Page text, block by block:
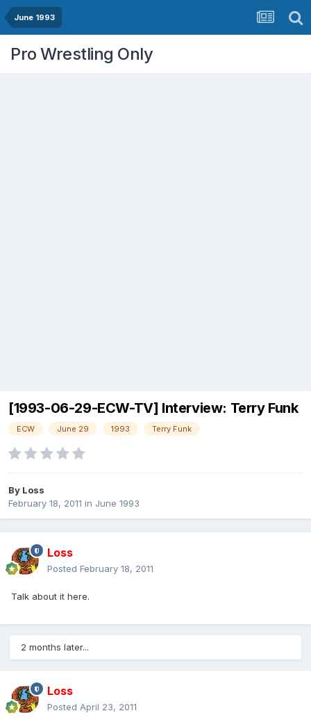
June 1993
Pro Wrestling Only
[1993-06-29-ECW-TV] Interview: Terry Funk
ECW June 29 1993 Terry Funk
By Loss
February 18, 2011 in June 1993
Loss
Posted February 18, 2011
Talk about it here.
2 months later...
Loss
Posted April 23, 2011